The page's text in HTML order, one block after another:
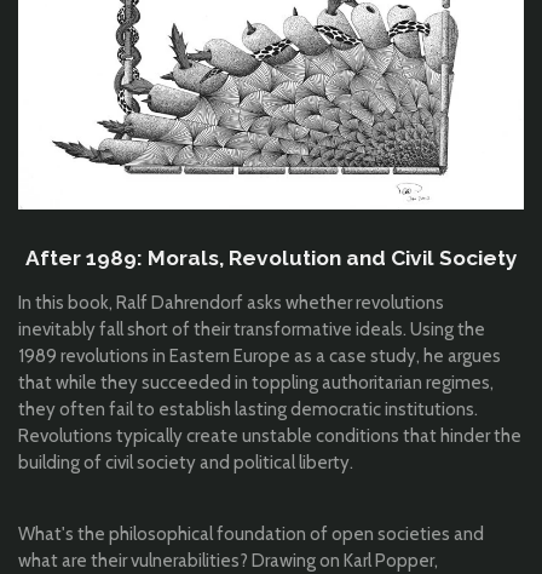
After 1989: Morals, Revolution and Civil Society
In this book, Ralf Dahrendorf asks whether revolutions
inevitably fall short of their transformative ideals. Using the
1989 revolutions in Eastern Europe as a case study, he argues
that while they succeeded in toppling authoritarian regimes,
they often fail to establish lasting democratic institutions.
Revolutions typically create unstable conditions that hinder the
building of civil society and political liberty.
What's the philosophical foundation of open societies and
what are their vulnerabilities? Drawing on Karl Popper,